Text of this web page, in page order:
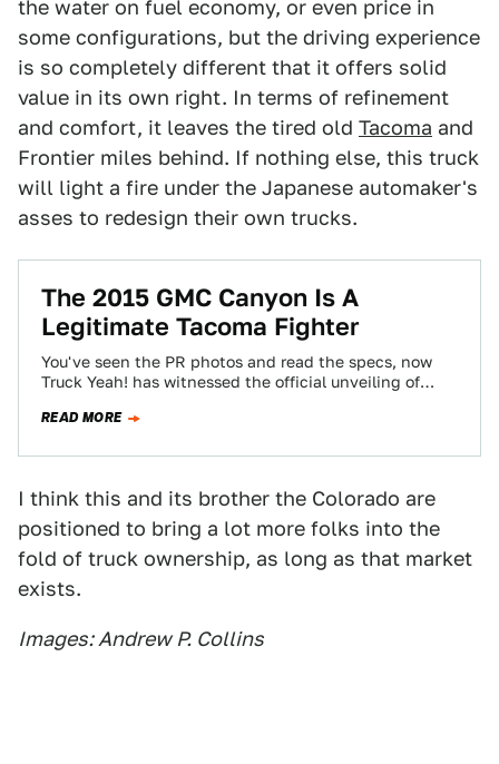
the water on fuel economy, or even price in
some configurations, but the driving experience
is so completely different that it offers solid
value in its own right. In terms of refinement
and comfort, it leaves the tired old Tacoma and
Frontier miles behind. If nothing else, this truck
will light a fire under the Japanese automaker's
asses to redesign their own trucks.
The 2015 GMC Canyon Is A
Legitimate Tacoma Fighter
You've seen the PR photos and read the specs, now
Truck Yeah! has witnessed the official unveiling of
READ MORE
I think this and its brother the Colorado are
positioned to bring a lot more folks into the
fold of truck ownership, as long as that market
exists.
Images: Andrew P. Collins